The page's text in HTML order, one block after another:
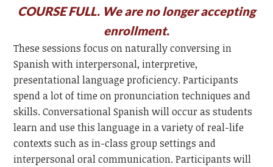
COURSE FULL. We are no longer accepting
enrollment.
These sessions focus on naturally conversing in
Spanish with interpersonal, interpretive,
presentational language proficiency. Participants
spend a lot of time on pronunciation techniques and
skills. Conversational Spanish will occur as students
learn and use this language in a variety of real-life
contexts such as in-class group settings and
interpersonal oral communication. Participants will